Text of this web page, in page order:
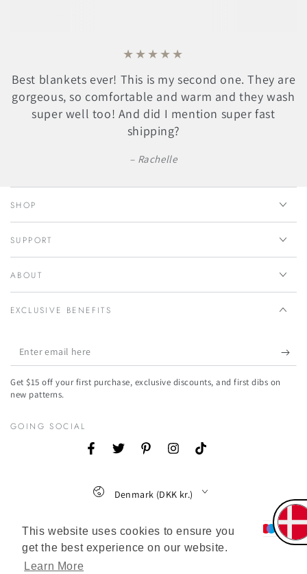
This website uses cookies to ensure you
get the best experience on our website.
Learn More
Best blankets ever! This is my second one. They are
gorgeous, so comfortable and warm and they wash
super well too! And did I mention super fast
shipping?
Rachelle
SHOP
SUPPORT
ABOUT
EXCLUSIVE BENEFITS
Enter
email
here
Get $15 off your first purchase, exclusive discounts, and first dibs on
new patterns.
GOING SOCIAL
FacebookTwitter PinterestInstagram
Country/region
Denmark (DKK kr.)
Payment
methods